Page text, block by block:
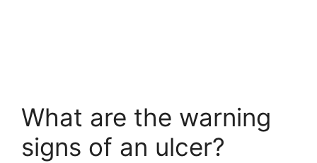
What are the warning
signs of an ulcer?